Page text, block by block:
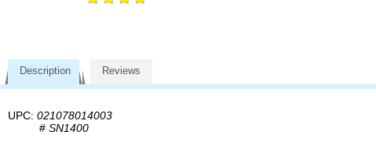
Description Reviews
UPC: 021078014003
# SN1400